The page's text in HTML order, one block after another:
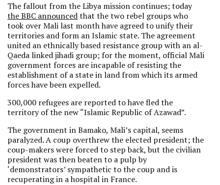
The fallout from the Libya mission continues; today
the BBC announcedthat the two rebel groups who
took over Mali last month have agreed to unify their
territories and form an Islamic state. The agreement
united an ethnically based resistance group with an al-
Qaeda linked jihadi group; for the moment, official Mali
government forces are incapable of resisting the
establishment of a state in land from which its armed
forces have been expelled.
300,000 refugees are reported to have fled the
territory of the new “Islamic Republic of Azawad”.
The government in Bamako, Mali’s capital, seems
paralyzed. A coup overthrew the elected president; the
coup-makers were forced to step back, but the civilian
president was then beaten to a pulp by
‘demonstrators’ sympathetic to the coup and is
recuperating in a hospital in France.